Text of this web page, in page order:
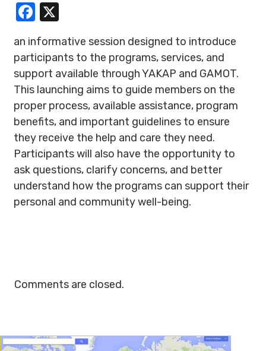
Facebook
an informative session designed to introduce
participants to the programs, services, and
support available through YAKAP and GAMOT.
This launching aims to guide members on the
proper process, available assistance, program
benefits, and important guidelines to ensure
they receive the help and care they need.
Participants will also have the opportunity to
ask questions, clarify concerns, and better
understand how the programs can support their
personal and community well-being.
Comments are closed.